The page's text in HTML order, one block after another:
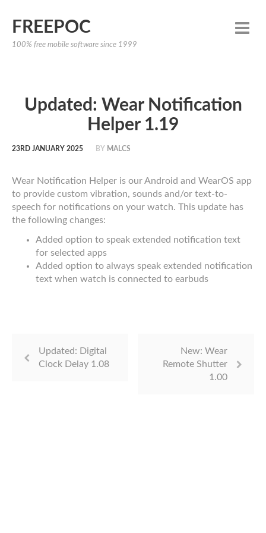
FREEPOC
100% free mobile software since 1999
Updated: Wear Notification
Helper 1.19
23RD JANUARY 2025 BY MALCS
Wear Notification Helper is our Android and WearOS app
to provide custom vibration, sounds and/or text-to-
speech for notifications on your watch. This update has
the following changes:
Added option to speak extended notification text
for selected apps
Added option to always speak extended notification
text when watch is connected to earbuds
Updated: Digital
Clock Delay 1.08
New: Wear
Remote Shutter
1.00